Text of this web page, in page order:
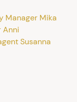
Manager Mika
Anni
Susanna